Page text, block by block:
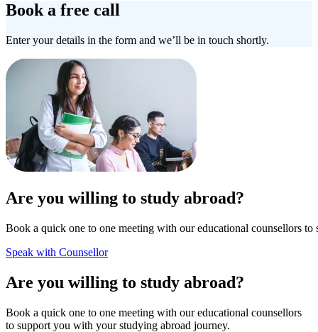
Book a free call
Enter your details in the form and we’ll be in touch shortly.
Are you willing to study abroad?
Book a quick one to one meeting with our educational counsellors
Speak with Counsellor
Are you willing to study abroad?
Book a quick one to one meeting with our educational counsellors
to support you with your studying abroad journey.